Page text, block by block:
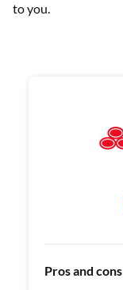
to you.
Pros and cons